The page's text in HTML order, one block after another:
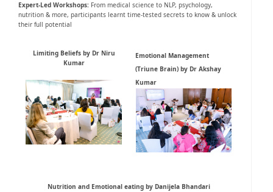
Expert-Led Workshops: From medical science to NLP, psychology,
nutrition & more, participants learnt time-tested secrets to know & unlock
their full potential
Limiting Beliefs by Dr Niru
Kumar
Emotional Management
(Triune Brain) by Dr Akshay
Kumar
Nutrition and Emotional eating by Danijela Bhandari